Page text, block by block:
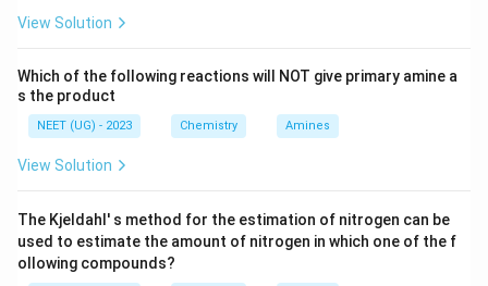
View Solution
Which of the following reactions will NOT give primary amine a
s the product
NEET (UG) - 2023 Chemistry Amines
View Solution
The Kjeldahl' s method for the estimation of nitrogen can be
used to estimate the amount of nitrogen in which one of the f
ollowing compounds?